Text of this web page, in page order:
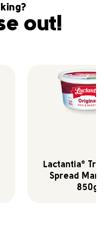
out!
Lactantia®
Spread
850g